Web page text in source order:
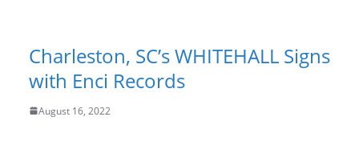
Charleston, SC’s WHITEHALL Signs
with Enci Records
August 16, 2022